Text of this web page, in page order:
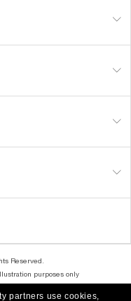
Reserved.
purposes only
partners use cookies,